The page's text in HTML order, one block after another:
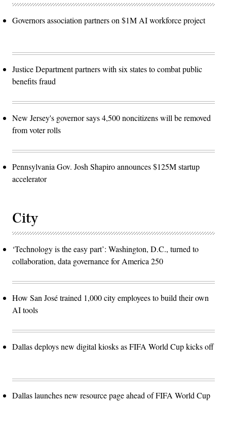
Governors association partners on $1M AI workforce project
Justice Department partners with six states to combat public
benefits fraud
New Jersey's governor says 4,500 noncitizens will be removed
from voter rolls
Pennsylvania Gov. Josh Shapiro announces $125M startup
accelerator
City
‘Technology is the easy part’: Washington, D.C., turned to
collaboration, data governance for America 250
How San José trained 1,000 city employees to build their own
AI tools
Dallas deploys new digital kiosks as FIFA World Cup kicks off
Dallas launches new resource page ahead of FIFA World Cup